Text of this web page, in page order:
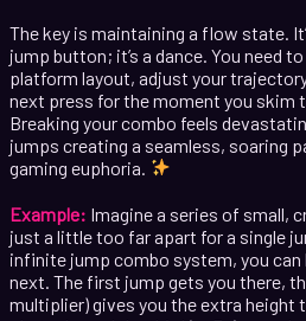
The key is maintaining a flow state.
jump button; it’s a dance. You need
platform layout, adjust your
next press for the moment you skim
Breaking your combo feels
jumps creating a seamless, soaring
gaming euphoria.
Example: Imagine a series of small,
just a little too far apart for a single
infinite jump combo system, you
next. The first jump gets you there,
multiplier) gives you the extra height